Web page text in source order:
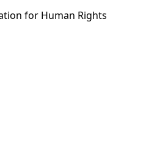
for Human Rights